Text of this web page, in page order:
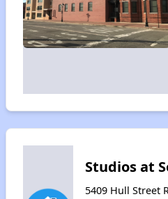
Studios at
5409 Hull Street